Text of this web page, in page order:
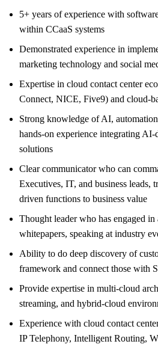
5+ years of experience with
within CCaaS systems
Demonstrated experience in
marketing technology and social
Expertise in cloud contact center
Connect, NICE, Five9) and cloud-
Strong knowledge of AI,
hands-on experience integrating AI-
solutions
Clear communicator who can
Executives, IT, and business leads,
driven functions to business value
Thought leader who has engaged
whitepapers, speaking at industry
Ability to do deep discovery of
framework and connect those with
Provide expertise in multi-cloud
streaming, and hybrid-cloud
Experience with cloud contact
IP Telephony, Intelligent Routing,